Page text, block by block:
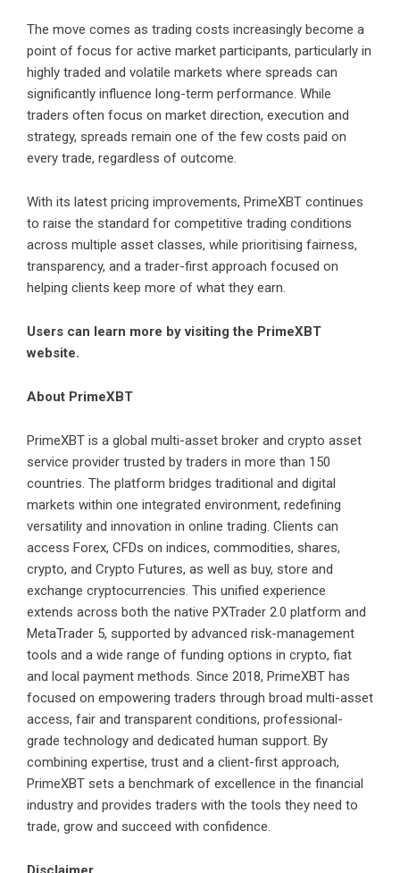
The move comes as trading costs increasingly become a
point of focus for active market participants, particularly in
highly traded and volatile markets where spreads can
significantly influence long-term performance. While
traders often focus on market direction, execution and
strategy, spreads remain one of the few costs paid on
every trade, regardless of outcome.
With its latest pricing improvements, PrimeXBT continues
to raise the standard for competitive trading conditions
across multiple asset classes, while prioritising fairness,
transparency, and a trader-first approach focused on
helping clients keep more of what they earn.
Users can learn more by visiting the PrimeXBT
website.
About PrimeXBT
PrimeXBT is a global multi-asset broker and crypto asset
service provider trusted by traders in more than 150
countries. The platform bridges traditional and digital
markets within one integrated environment, redefining
versatility and innovation in online trading. Clients can
access Forex, CFDs on indices, commodities, shares,
crypto, and Crypto Futures, as well as buy, store and
exchange cryptocurrencies. This unified experience
extends across both the native PXTrader 2.0 platform and
MetaTrader 5, supported by advanced risk-management
tools and a wide range of funding options in crypto, fiat
and local payment methods. Since 2018, PrimeXBT has
focused on empowering traders through broad multi-asset
access, fair and transparent conditions, professional-
grade technology and dedicated human support. By
combining expertise, trust and a client-first approach,
PrimeXBT sets a benchmark of excellence in the financial
industry and provides traders with the tools they need to
trade, grow and succeed with confidence.